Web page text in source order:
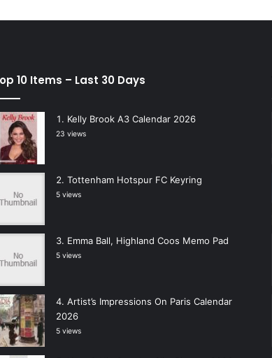
10 Items – Last 30 Days
Kelly Brook A3 Calendar 2026
23 views
Tottenham Hotspur FC Keyring
5 views
Emma Ball, Highland Coos Memo Pad
5 views
Artist’s Impressions On Paris Calendar
2026
5 views